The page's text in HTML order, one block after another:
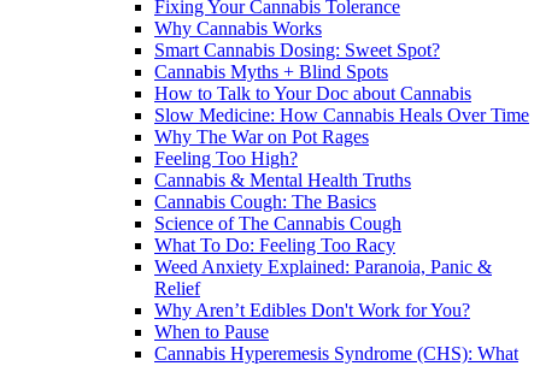
Fixing Your Cannabis Tolerance
Why Cannabis Works
Smart Cannabis Dosing: Sweet Spot?
Cannabis Myths + Blind Spots
How to Talk to Your Doc about Cannabis
Slow Medicine: How Cannabis Heals Over Time
Why The War on Pot Rages
Feeling Too High?
Cannabis & Mental Health Truths
Cannabis Cough: The Basics
Science of The Cannabis Cough
What To Do: Feeling Too Racy
Weed Anxiety Explained: Paranoia, Panic &
Relief
Why Aren’t Edibles Don't Work for You?
When to Pause
Cannabis Hyperemesis Syndrome (CHS): What